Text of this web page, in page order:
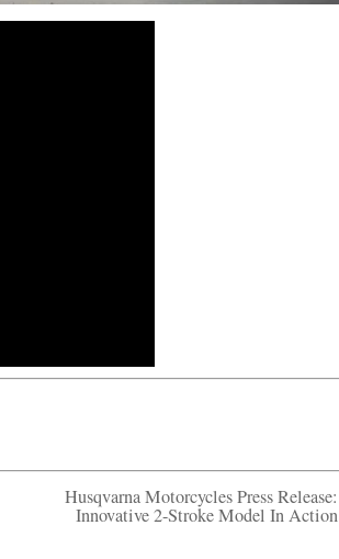
Husqvarna Motorcycles Press Release:
Innovative 2-Stroke Model In Action